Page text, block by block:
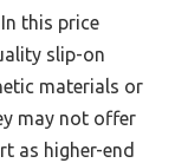
In this price
slip-on
materials or
may not offer
as higher-end